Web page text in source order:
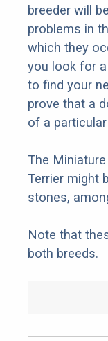
breeder will
problems in
which they
you look for
to find your
prove that a
of a
The
Terrier might
stones,
Note that
both breeds.